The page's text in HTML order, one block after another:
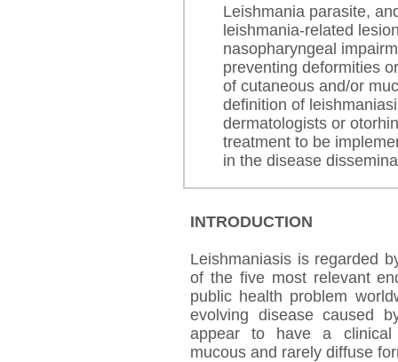
Leishmania parasite,
leishmania-related
nasopharyngeal
preventing deformities
of cutaneous and/or
definition of
dermatologists or
treatment to be
in the disease
INTRODUCTION
Leishmaniasis is regarded
of the five most relevant
public health problem
evolving disease caused
appear to have a clinical
mucous and rarely diffuse